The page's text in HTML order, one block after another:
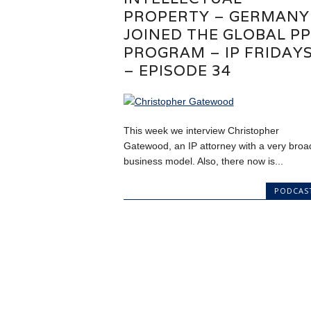
PROPERTY – GERMANY
JOINED THE GLOBAL
PROGRAM – IP FRIDAYS
– EPISODE 34
This week we interview Christopher
Gatewood, an IP attorney with a very
business model. Also, there now is...